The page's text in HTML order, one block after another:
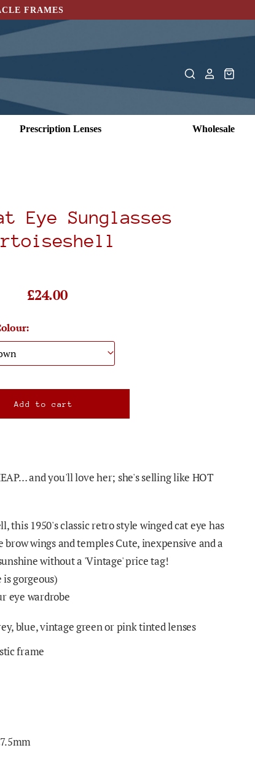
FRAMES
Prescription Lenses Wholesale
Eye Sunglasses
£24.00
and you'll love her; she's selling like HOT
this 1950's classic retro style winged cat eye has
wings and temples Cute, inexpensive and a
without a 'Vintage' price tag!
gorgeous)
eye wardrobe
blue, vintage green or pink tinted lenses
frame